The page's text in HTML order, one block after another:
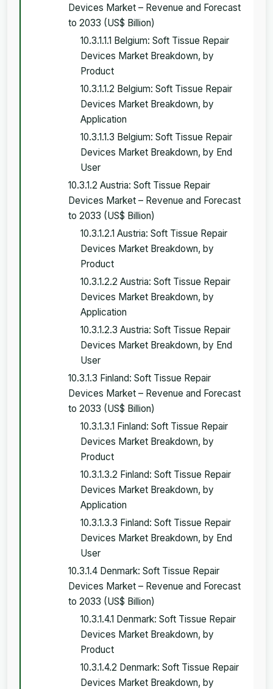
Devices Market – Revenue and Forecast
to 2033 (US$ Billion)
10.3.1.1.1 Belgium: Soft Tissue Repair
Devices Market Breakdown, by
Product
10.3.1.1.2 Belgium: Soft Tissue Repair
Devices Market Breakdown, by
Application
10.3.1.1.3 Belgium: Soft Tissue Repair
Devices Market Breakdown, by End
User
10.3.1.2 Austria: Soft Tissue Repair
Devices Market – Revenue and Forecast
to 2033 (US$ Billion)
10.3.1.2.1 Austria: Soft Tissue Repair
Devices Market Breakdown, by
Product
10.3.1.2.2 Austria: Soft Tissue Repair
Devices Market Breakdown, by
Application
10.3.1.2.3 Austria: Soft Tissue Repair
Devices Market Breakdown, by End
User
10.3.1.3 Finland: Soft Tissue Repair
Devices Market – Revenue and Forecast
to 2033 (US$ Billion)
10.3.1.3.1 Finland: Soft Tissue Repair
Devices Market Breakdown, by
Product
10.3.1.3.2 Finland: Soft Tissue Repair
Devices Market Breakdown, by
Application
10.3.1.3.3 Finland: Soft Tissue Repair
Devices Market Breakdown, by End
User
10.3.1.4 Denmark: Soft Tissue Repair
Devices Market – Revenue and Forecast
to 2033 (US$ Billion)
10.3.1.4.1 Denmark: Soft Tissue Repair
Devices Market Breakdown, by
Product
10.3.1.4.2 Denmark: Soft Tissue Repair
Devices Market Breakdown, by